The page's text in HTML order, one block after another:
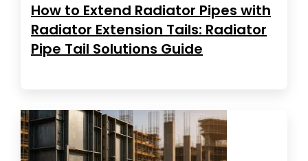
How to Extend Radiator Pipes with
Radiator Extension Tails: Radiator
Pipe Tail Solutions Guide